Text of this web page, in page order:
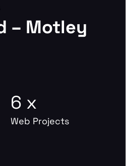
– Motley
6 x
Web Projects